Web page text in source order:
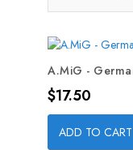
A.MiG -
Price
$17.50
ADD TO CART